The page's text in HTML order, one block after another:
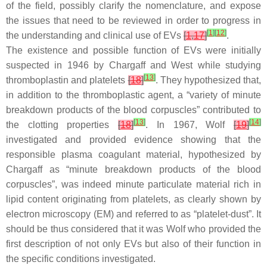
of the field, possibly clarify the nomenclature, and expose
the issues that need to be reviewed in order to progress in
the understanding and clinical use of EVs [1,17][1] [12].
The existence and possible function of EVs were initially
suspected in 1946 by Chargaff and West while studying
thromboplastin and platelets[18][13]. They hypothesized that,
in addition to the thromboplastic agent, a “variety of minute
breakdown products of the blood corpuscles” contributed to
the clotting properties[18][13]. In 1967, Wolf[19][14]
investigated and provided evidence showing that the
responsible plasma coagulant material, hypothesized by
Chargaff as “minute breakdown products of the blood
corpuscles”, was indeed minute particulate material rich in
lipid content originating from platelets, as clearly shown by
electron microscopy (EM) and referred to as “platelet-dust”. It
should be thus considered that it was Wolf who provided the
first description of not only EVs but also of their function in
the specific conditions investigated.